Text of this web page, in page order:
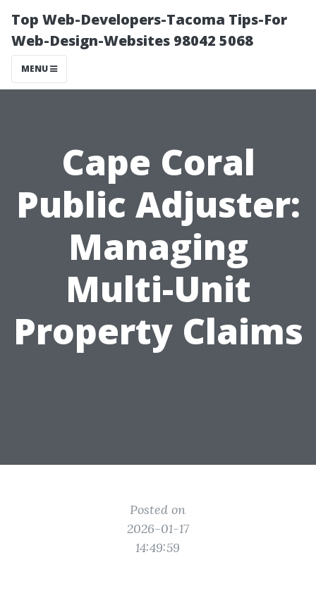
Top Web-Developers-Tacoma Tips-For
Web-Design-Websites 98042 5068
MENU
Cape Coral
Public Adjuster:
Managing
Multi-Unit
Property Claims
Posted on
2026-01-17
14:49:59